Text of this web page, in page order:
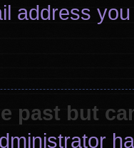
address
past but